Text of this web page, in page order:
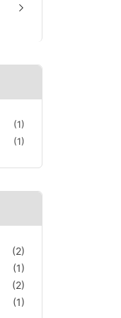
(1)
(1)
(2)
(1)
(2)
(1)